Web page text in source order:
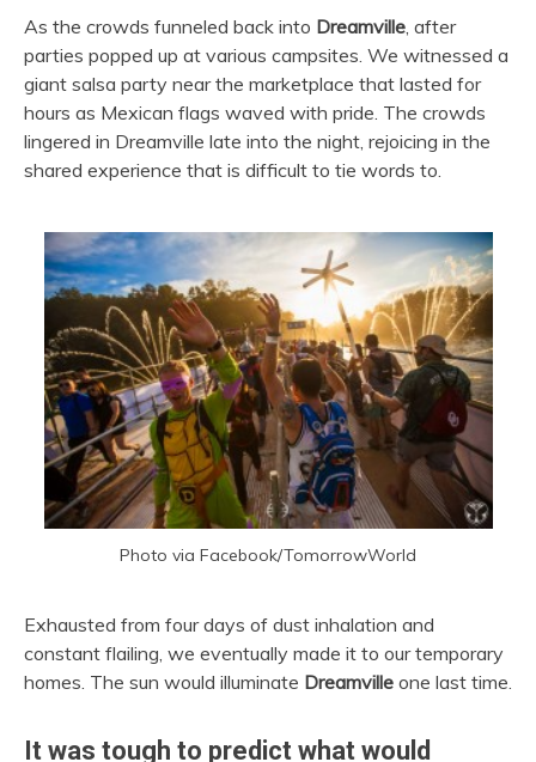
As the crowds funneled back into Dreamville , after
parties popped up at various campsites. We witnessed a
giant salsa party near the marketplace that lasted for
hours as Mexican flags waved with pride. The crowds
lingered in Dreamville late into the night, rejoicing in the
shared experience that is difficult to tie words to.
Photo via Facebook/TomorrowWorld
Exhausted from four days of dust inhalation and
constant flailing, we eventually made it to our temporary
homes. The sun would illuminate Dreamville one last time.
It was tough to predict what would